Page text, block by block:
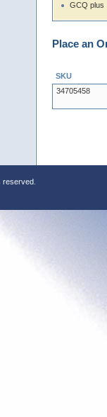
GCQ plus
Place an
SKU
34705458
reserved.